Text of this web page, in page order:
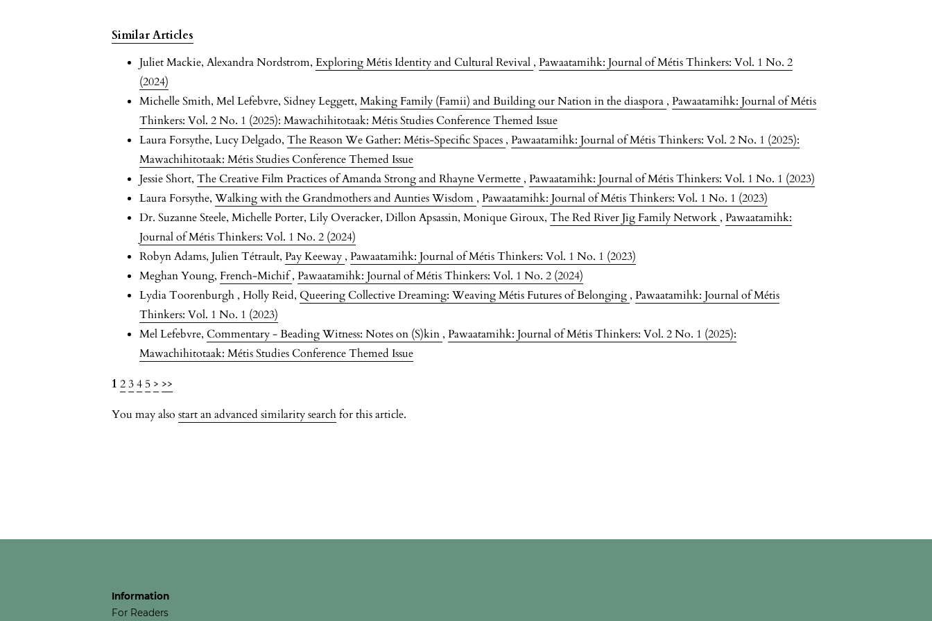
Similar Articles
Juliet Mackie, Alexandra Nordstrom,Exploring Métis Identity and Cultural Revival ,Pawaatamihk: Journal of Métis Thinkers: Vol. 1 No. 2
(2024)
Michelle Smith, Mel Lefebvre, Sidney Leggett,Making Family (Famii) and Building our Nation in the diaspora ,Pawaatamihk: Journal of Métis
Thinkers: Vol. 2 No. 1 (2025): Mawachihitotaak: Métis Studies Conference Themed Issue
Laura Forsythe, Lucy Delgado,The Reason We Gather: Métis-Specific Spaces ,Pawaatamihk: Journal of Métis Thinkers: Vol. 2 No. 1 (2025):
Mawachihitotaak: Métis Studies Conference Themed Issue
Jessie Short,The Creative Film Practices of Amanda Strong and Rhayne Vermette ,Pawaatamihk: Journal of Métis Thinkers: Vol. 1 No. 1 (2023)
Laura Forsythe,Walking with the Grandmothers and Aunties Wisdom ,Pawaatamihk: Journal of Métis Thinkers: Vol. 1 No. 1 (2023)
Dr. Suzanne Steele, Michelle Porter, Lily Overacker, Dillon Apsassin, Monique Giroux,The Red River Jig Family Network ,Pawaatamihk:
Journal of Métis Thinkers: Vol. 1 No. 2 (2024)
Robyn Adams, Julien Tétrault,Pay Keeway ,Pawaatamihk: Journal of Métis Thinkers: Vol. 1 No. 1 (2023)
Meghan Young,French-Michif,Pawaatamihk: Journal of Métis Thinkers: Vol. 1 No. 2 (2024)
Lydia Toorenburgh , Holly Reid,Queering Collective Dreaming: Weaving Métis Futures of Belonging ,Pawaatamihk: Journal of Métis
Thinkers: Vol. 1 No. 1 (2023)
Mel Lefebvre,Commentary - Beading Witness: Notes on (S)kin ,Pawaatamihk: Journal of Métis Thinkers: Vol. 2 No. 1 (2025):
Mawachihitotaak: Métis Studies Conference Themed Issue
1 234 5 > >>
You may alsostart an advanced similarity searchfor this article.
Information
For Readers